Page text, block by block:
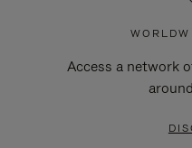
Access a network